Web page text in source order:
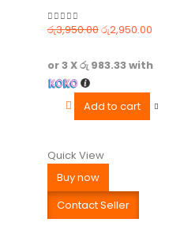
0out of 5
රු3,950.00රු2,950.00
or 3 Xරු 983.33with
Add to cart
Quick View
Buy now
Contact Seller